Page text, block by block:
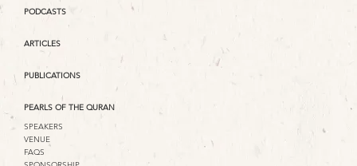
PODCASTS
ARTICLES
PUBLICATIONS
PEARLS OF THE QURAN
SPEAKERS
VENUE
FAQS